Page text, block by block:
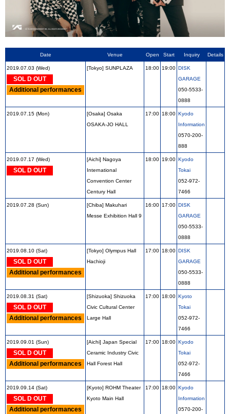
Date Venue Open Start Inquiry Details
2019.07.03 (Wed)
SOL D OUT
Additional performances
[Tokyo] SUNPLAZA 18:00 19:00 DISK
GARAGE
050-5533-
0888
2019.07.15 (Mon)
[Osaka] Osaka
OSAKA-JO HALL
17:00 18:00 Kyodo
Information
0570-200-
888
2019.07.17 (Wed)
SOL D OUT
[Aichi] Nagoya
International
Convention Center
Century Hall
18:00 19:00 Kyodo
Tokai
052-972-
7466
2019.07.28 (Sun)
[Chiba] Makuhari
Messe Exhibition Hall 9
16:00 17:00 DISK
GARAGE
050-5533-
0888
2019.08.10 (Sat)
SOL D OUT
Additional performances
[Tokyo] Olympus Hall
Hachioji
17:00 18:00 DISK
GARAGE
050-5533-
0888
2019.08.31 (Sat)
SOL D OUT
Additional performances
[Shizuoka] Shizuoka
Civic Cultural Center
Large Hall
17:00 18:00 Kyoto
Tokai
052-972-
7466
2019.09.01 (Sun)
SOL D OUT
Additional performances
[Aichi] Japan Special
Ceramic Industry Civic
Hall Forest Hall
17:00 18:00 Kyodo
Tokai
052-972-
7466
2019.09.14 (Sat)
SOL D OUT
Additional performances
[Kyoto] ROHM Theater
Kyoto Main Hall
17:00 18:00 Kyodo
Information
0570-200-